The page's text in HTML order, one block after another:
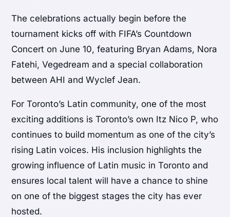
The celebrations actually begin before the
tournament kicks off with FIFA’s Countdown
Concert on June 10, featuring Bryan Adams, Nora
Fatehi, Vegedream and a special collaboration
between AHI and Wyclef Jean.
For Toronto’s Latin community, one of the most
exciting additions is Toronto’s own Itz Nico P, who
continues to build momentum as one of the city’s
rising Latin voices. His inclusion highlights the
growing influence of Latin music in Toronto and
ensures local talent will have a chance to shine
on one of the biggest stages the city has ever
hosted.